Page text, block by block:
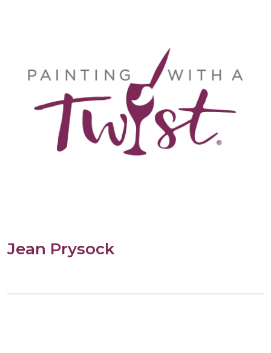
Jean Prysock